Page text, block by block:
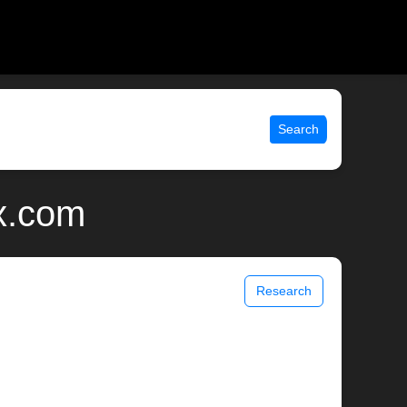
Search
Research